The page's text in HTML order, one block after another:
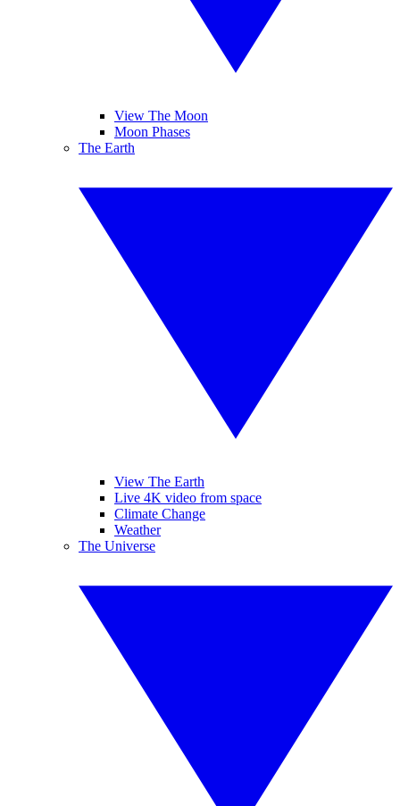
View The Moon
Moon Phases
The Earth
View The Earth
Live 4K video from space
Climate Change
Weather
The Universe